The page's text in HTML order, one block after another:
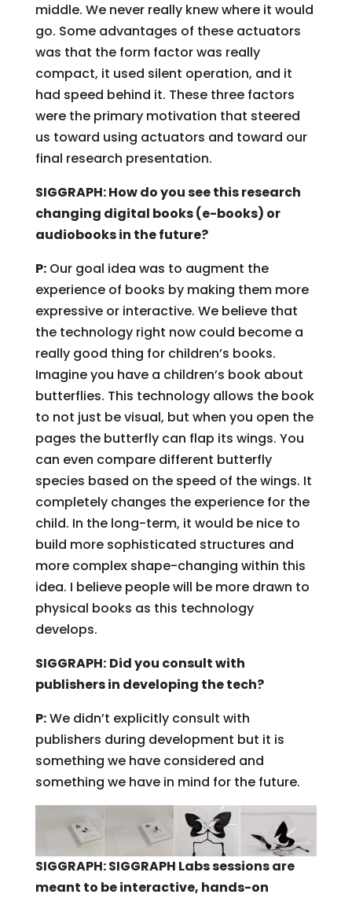
middle. We never really knew where it would
go. Some advantages of these actuators
was that the form factor was really
compact, it used silent operation, and it
had speed behind it. These three factors
were the primary motivation that steered
us toward using actuators and toward our
final research presentation.
SIGGRAPH: How do you see this research
changing digital books (e-books) or
audiobooks in the future?
P:Our goal idea was to augment the
experience of books by making them more
expressive or interactive. We believe that
the technology right now could become a
really good thing for children’s books.
Imagine you have a children’s book about
butterflies. This technology allows the book
to not just be visual, but when you open the
pages the butterfly can flap its wings. You
can even compare different butterfly
species based on the speed of the wings. It
completely changes the experience for the
child. In the long-term, it would be nice to
build more sophisticated structures and
more complex shape-changing within this
idea. I believe people will be more drawn to
physical books as this technology
develops.
SIGGRAPH: Did you consult with
publishers in developing the tech?
P:We didn’t explicitly consult with
publishers during development but it is
something we have considered and
something we have in mind for the future.
SIGGRAPH: SIGGRAPH Labs sessions are
meant to be interactive, hands-on